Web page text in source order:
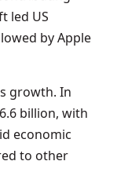
led US
by Apple
growth. In
billion, with
economic
to other